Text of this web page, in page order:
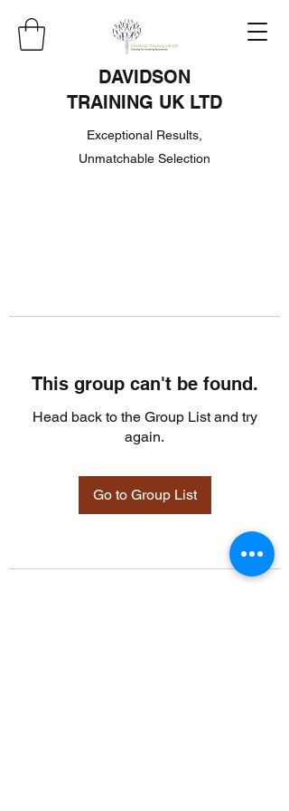
DAVIDSON
TRAINING UK LTD
Exceptional Results,
Unmatchable Selection
This group can't be found.
Head back to the Group List and try
again.
Go to Group List